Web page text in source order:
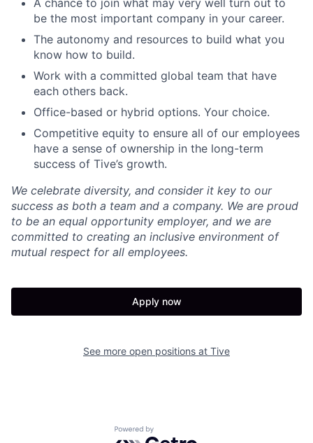
A chance to join what may very well turn out to
be the most important company in your career.
The autonomy and resources to build what you
know how to build.
Work with a committed global team that have
each others back.
Office-based or hybrid options. Your choice.
Competitive equity to ensure all of our employees
have a sense of ownership in the long-term
success of Tive’s growth.
We celebrate diversity, and consider it key to our
success as both a team and a company. We are proud
to be an equal opportunity employer, and we are
committed to creating an inclusive environment of
mutual respect for all employees.
Apply now
See more open positions at Tive
Powered by Getro.com